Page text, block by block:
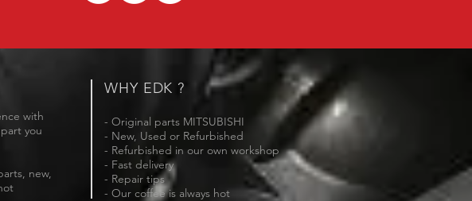
with
you
new,
WHY EDK ?
- Original parts MITSUBISHI
- New, Used or Refurbished
- Refurbished in our own workshop
- Fast delivery
- Repair tips
- Our coffee is always hot